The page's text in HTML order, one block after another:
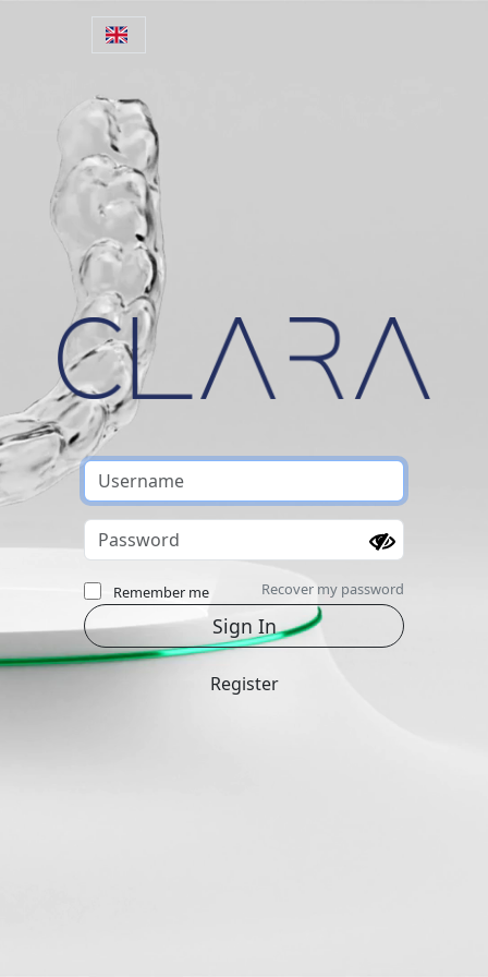
Skip to main content
Remember me Recover my password
Register